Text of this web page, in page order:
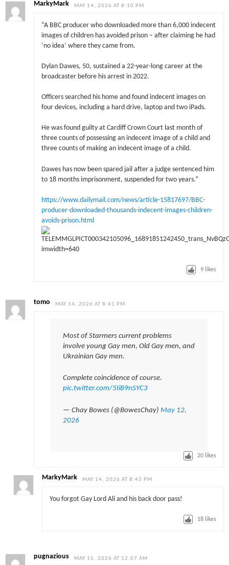
MarkyMark MAY 14, 2026 AT 8:10 PM
“A BBC producer who downloaded more than 6,000 indecent
images of children has avoided prison – after claiming he had
‘no idea’ where they came from.
Dylan Dawes, 50, sustained a 22-year-long career at the
broadcaster before his arrest in 2022.
Officers searched his home and found indecent images on
four devices, including a hard drive, laptop and two iPads.
He was found guilty at Cardiff Crown Court last month of
three counts of possessing an indecent image of a child and
three counts of making an indecent image of a child.
Dawes has now been spared jail after a judge sentenced him
to 18 months imprisonment, suspended for two years.”
https://www.dailymail.com/news/article-15817697/BBC-
producer-downloaded-thousands-indecent-images-children-
avoids-prison.html
9 likes
tomo MAY 14, 2026 AT 8:41 PM
Most of Starmers current problems
involve young Gay men, Old Gay men, and
Ukrainian Gay men.
Complete coincidence of course.
pic.twitter.com/5IiB9nSYC3
— Chay Bowes (@BowesChay) May 12,
2026
20 likes
MarkyMark MAY 14, 2026 AT 8:43 PM
You forgot Gay Lord Ali and his back door pass!
18 likes
pugnazious MAY 15, 2026 AT 12:07 AM